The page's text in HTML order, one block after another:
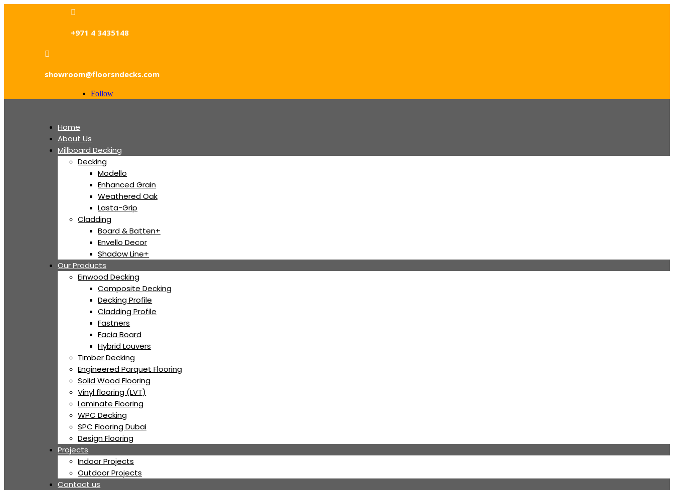

+971 4 3435148

showroom@floorsndecks.com
Follow
Home
About Us
Millboard Decking
Decking
Modello
Enhanced Grain
Weathered Oak
Lasta-Grip
Cladding
Board & Batten+
Envello Decor
Shadow Line+
Our Products
Einwood Decking
Composite Decking
Decking Profile
Cladding Profile
Fastners
Facia Board
Hybrid Louvers
Timber Decking
Engineered Parquet Flooring
Solid Wood Flooring
Vinyl flooring (LVT)
Laminate Flooring
WPC Decking
SPC Flooring Dubai
Design Flooring
Projects
Indoor Projects
Outdoor Projects
Contact us